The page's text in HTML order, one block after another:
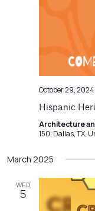
October 29,
Hispanic
Architecture
150, Dallas, TX,
March 2025
WED
5